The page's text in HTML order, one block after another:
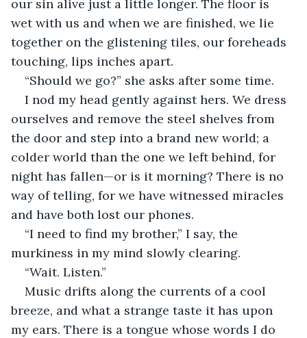
our sin alive just a little longer. The floor is
wet with us and when we are finished, we lie
together on the glistening tiles, our foreheads
touching, lips inches apart.
“Should we go?” she asks after some time.
I nod my head gently against hers. We dress
ourselves and remove the steel shelves from
the door and step into a brand new world; a
colder world than the one we left behind, for
night has fallen—or is it morning? There is no
way of telling, for we have witnessed miracles
and have both lost our phones.
“I need to find my brother,” I say, the
murkiness in my mind slowly clearing.
“Wait. Listen.”
Music drifts along the currents of a cool
breeze, and what a strange taste it has upon
my ears. There is a tongue whose words I do